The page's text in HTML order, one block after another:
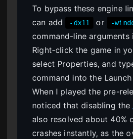
To bypass these engine
can add
-dx11 or -
command-line arguments
Right-click the game in
select Properties, and
command into the
When I played the pre-
noticed that disabling the
also resolved about 40%
crashes instantly, as the